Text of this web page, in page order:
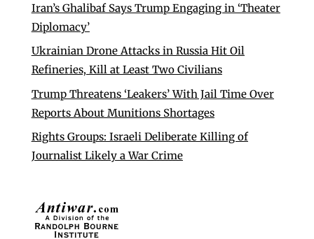
Iran’s Ghalibaf Says Trump Engaging in ‘Theater
Diplomacy’
Ukrainian Drone Attacks in Russia Hit Oil
Refineries, Kill at Least Two Civilians
Trump Threatens ‘Leakers’ With Jail Time Over
Reports About Munitions Shortages
Rights Groups: Israeli Deliberate Killing of
Journalist Likely a War Crime